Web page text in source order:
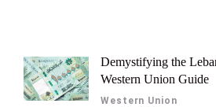
Demystifying the
Western Union Guide
Western Union